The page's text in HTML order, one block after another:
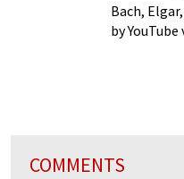
Bach,
by YouTube
COMMENTS